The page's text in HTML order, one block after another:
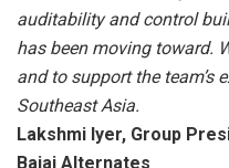
auditability and control
has been moving toward.
and to support the team’s
Southeast Asia.
Lakshmi Iyer, Group
Bajaj Alternates